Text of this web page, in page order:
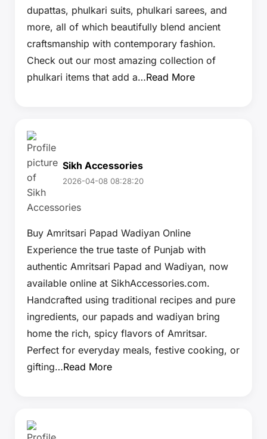
dupattas, phulkari suits, phulkari sarees, and
more, all of which beautifully blend ancient
craftsmanship with contemporary fashion.
Check out our most amazing collection of
phulkari items that add a…Read More
Sikh Accessories
2026-04-08 08:28:20
Buy Amritsari Papad Wadiyan Online
Experience the true taste of Punjab with
authentic Amritsari Papad and Wadiyan, now
available online at SikhAccessories.com.
Handcrafted using traditional recipes and pure
ingredients, our papads and wadiyan bring
home the rich, spicy flavors of Amritsar.
Perfect for everyday meals, festive cooking, or
gifting…Read More